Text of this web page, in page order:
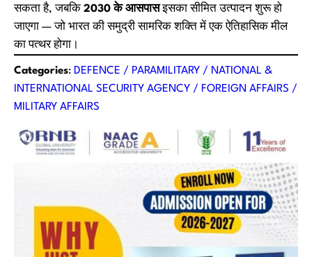
सकता है, जबकि 2030 के आसपासइसका सीमित उत्पादन शुरू हो
जाएगा — जो भारत की समुद्री सामरिक शक्ति में एक ऐतिहासिक मील
का पत्थर होगा।
Categories: DEFENCE / PARAMILITARY / NATIONAL &
INTERNATIONAL SECURITY AGENCY / FOREIGN AFFAIRS /
MILITARY AFFAIRS